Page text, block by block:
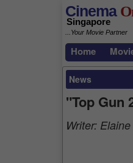
Cinema
Singapore
...Your Movie Partner
Home
News
"Top Gun
Writer: